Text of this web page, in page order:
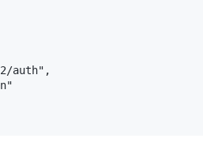
auth",